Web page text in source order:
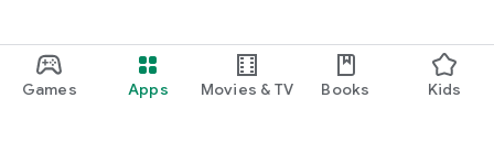
Games Apps Movies & TV Books Kids